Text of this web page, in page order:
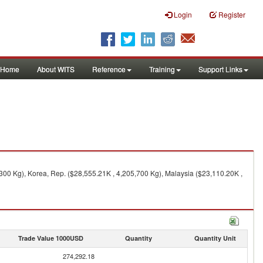
Login Register
Home About WITS Reference Training Support Links
Kg), Korea, Rep. ($28,555.21K , 4,205,700 Kg), Malaysia ($23,110.20K ,
Trade Value 1000USD Quantity Quantity Unit
274,292.18